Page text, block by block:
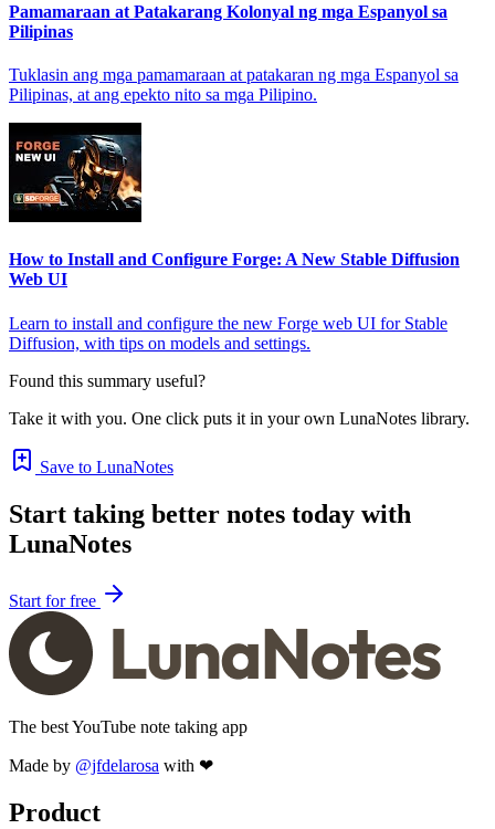
Pamamaraan at Patakarang Kolonyal ng mga Espanyol sa
Pilipinas
Tuklasin ang mga pamamaraan at patakaran ng mga Espanyol sa
Pilipinas, at ang epekto nito sa mga Pilipino.
How to Install and Configure Forge: A New Stable Diffusion
Web UI
Learn to install and configure the new Forge web UI for Stable
Diffusion, with tips on models and settings.
Found this summary useful?
Take it with you. One click puts it in your own LunaNotes library.
Save to LunaNotes
Start taking better notes today with
LunaNotes
Start for free
The best YouTube note taking app
Made by @jfdelarosa with ❤
Product